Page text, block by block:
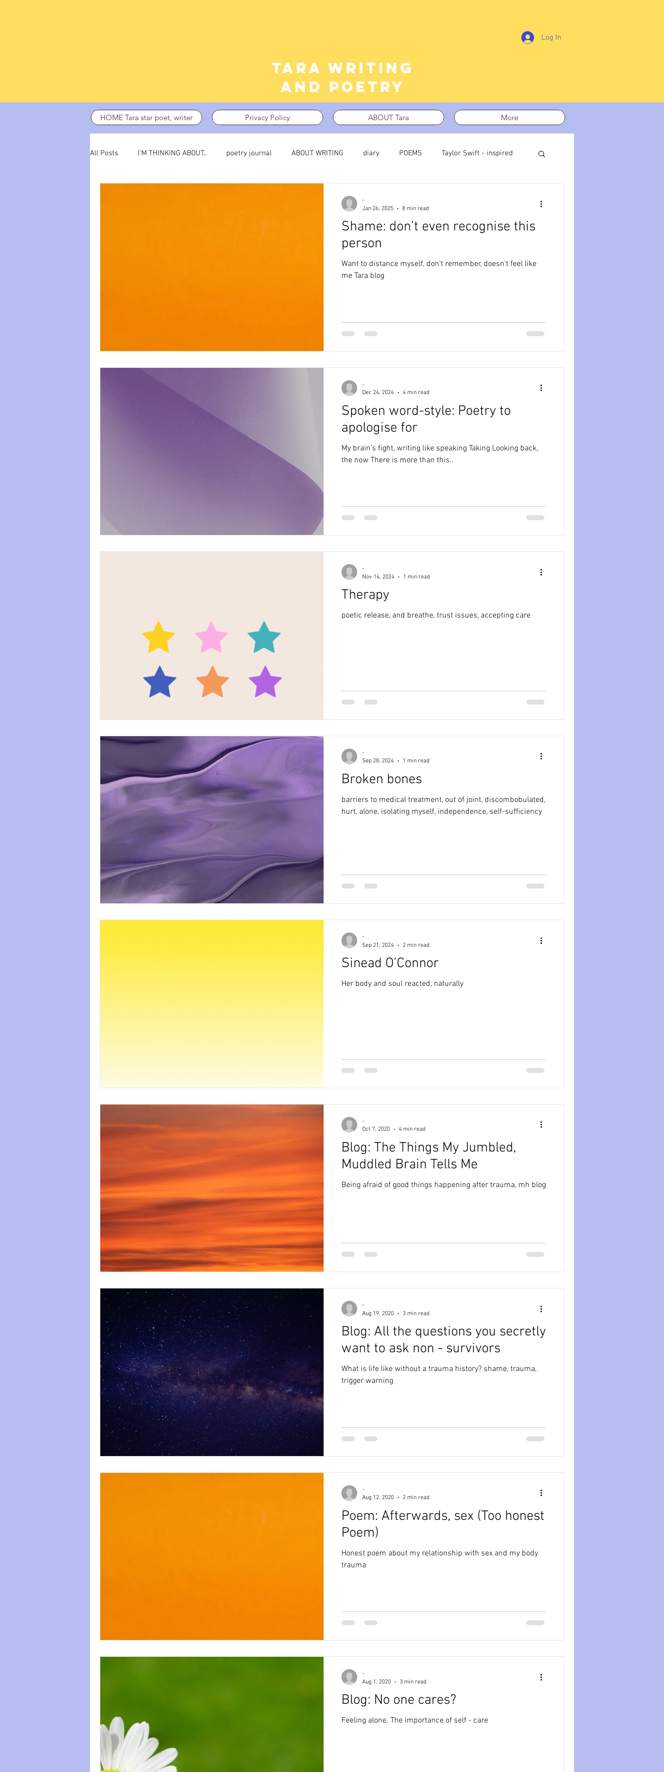
Tara writing
and poetry
Log In
HOME Tara star poet, writer Privacy Policy ABOUT Tara More
All Posts I’M THINKING ABOUT.. poetry journal ABOUT WRITING diary POEMS Taylor Swift - inspired
poem writing depression dissociation
blog
Shame: don’t even recognise this
person
Want to distance myself, don’t remember, doesn’t feel like
me Tara blog
-
Jan 26, 2025
8 min read
Spoken word-style: Poetry to
apologise for
My brain’s fight, writing like speaking Taking Looking back,
the now There is more than this..
-
Dec 24, 2024
4 min read
Therapy
poetic release, and breathe, trust issues, accepting care
-
Nov 14, 2024
1 min read
Broken bones
barriers to medical treatment, out of joint, discombobulated,
hurt, alone, isolating myself, independence, self-sufficiency
-
Sep 28, 2024
1 min read
Sinead O’Connor
Her body and soul reacted, naturally
-
Sep 21, 2024
2 min read
Blog: The Things My Jumbled,
Muddled Brain Tells Me
Being afraid of good things happening after trauma, mh blog
-
Oct 7, 2020
4 min read
Blog: All the questions you secretly
want to ask non - survivors
What is life like without a trauma history? shame, trauma,
trigger warning
-
Aug 19, 2020
3 min read
Poem: Afterwards, sex (Too honest
Poem)
Honest poem about my relationship with sex and my body
trauma
-
Aug 12, 2020
2 min read
Blog: No one cares?
Feeling alone. The importance of self - care
-
Aug 1, 2020
3 min read